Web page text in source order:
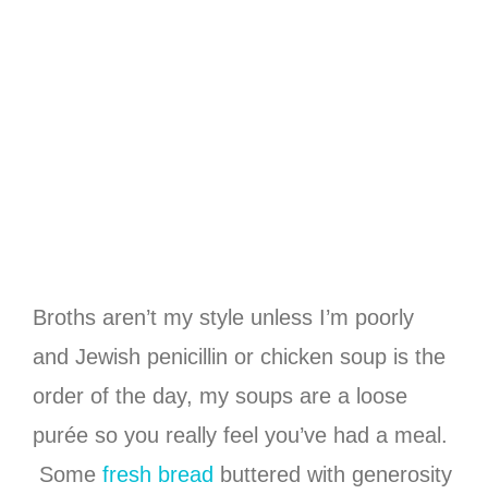
Broths aren’t my style unless I’m poorly
and Jewish penicillin or chicken soup is the
order of the day, my soups are a loose
purée so you really feel you’ve had a meal.
Some fresh bread buttered with generosity